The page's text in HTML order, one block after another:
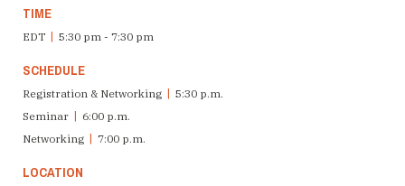
TIME
EDT 5:30 pm - 7:30 pm
SCHEDULE
Registration & Networking
5:30 p.m.
Seminar
6:00 p.m.
Networking
7:00 p.m.
LOCATION